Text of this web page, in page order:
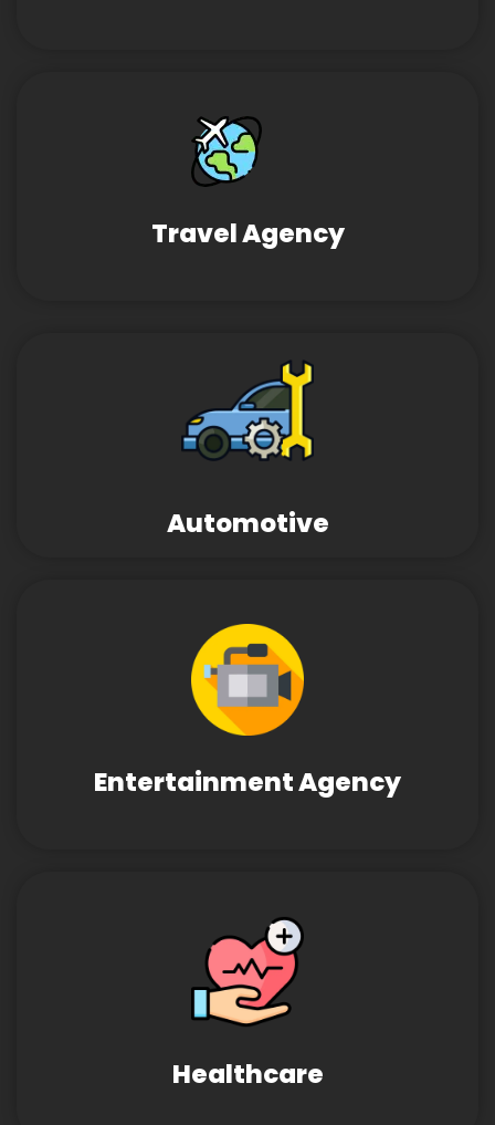
Travel Agency
Automotive
Entertainment Agency
Healthcare